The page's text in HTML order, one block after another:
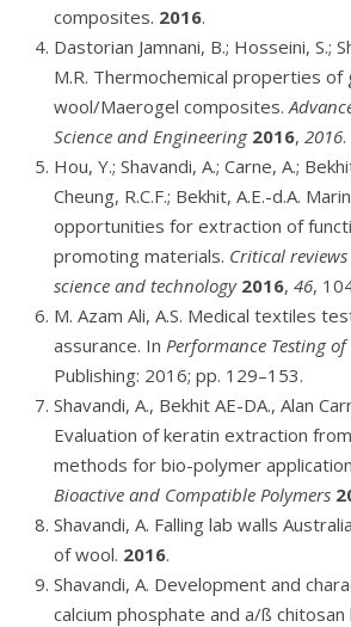
composites. 2016.
Dastorian Jamnani, B.; Hosseini, S.;
M.R. Thermochemical properties of
wool/Maerogel composites.
Science and Engineering 2016, 2016.
Hou, Y.; Shavandi, A.; Carne, A.;
Cheung, R.C.F.; Bekhit, A.E.-d.A.
opportunities for extraction of
promoting materials. Critical
science and technology 2016, 46,
M. Azam Ali, A.S. Medical textiles
assurance. In Performance Testing of
Publishing: 2016; pp. 129–153.
Shavandi, A., Bekhit AE-DA., Alan
Evaluation of keratin extraction
methods for bio-polymer
Bioactive and Compatible Polymers
Shavandi, A. Falling lab walls
of wool. 2016.
Shavandi, A. Development and
calcium phosphate and a/ß